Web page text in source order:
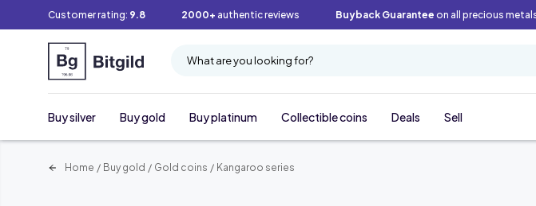
Customer rating: 9.8 2000+ authentic reviews Buyback Guarantee on all precious
What are you looking for?
Buy silver Buy gold Buy platinum Collectible coins Deals Sell
Home / Buy gold / Gold coins / Kangaroo series